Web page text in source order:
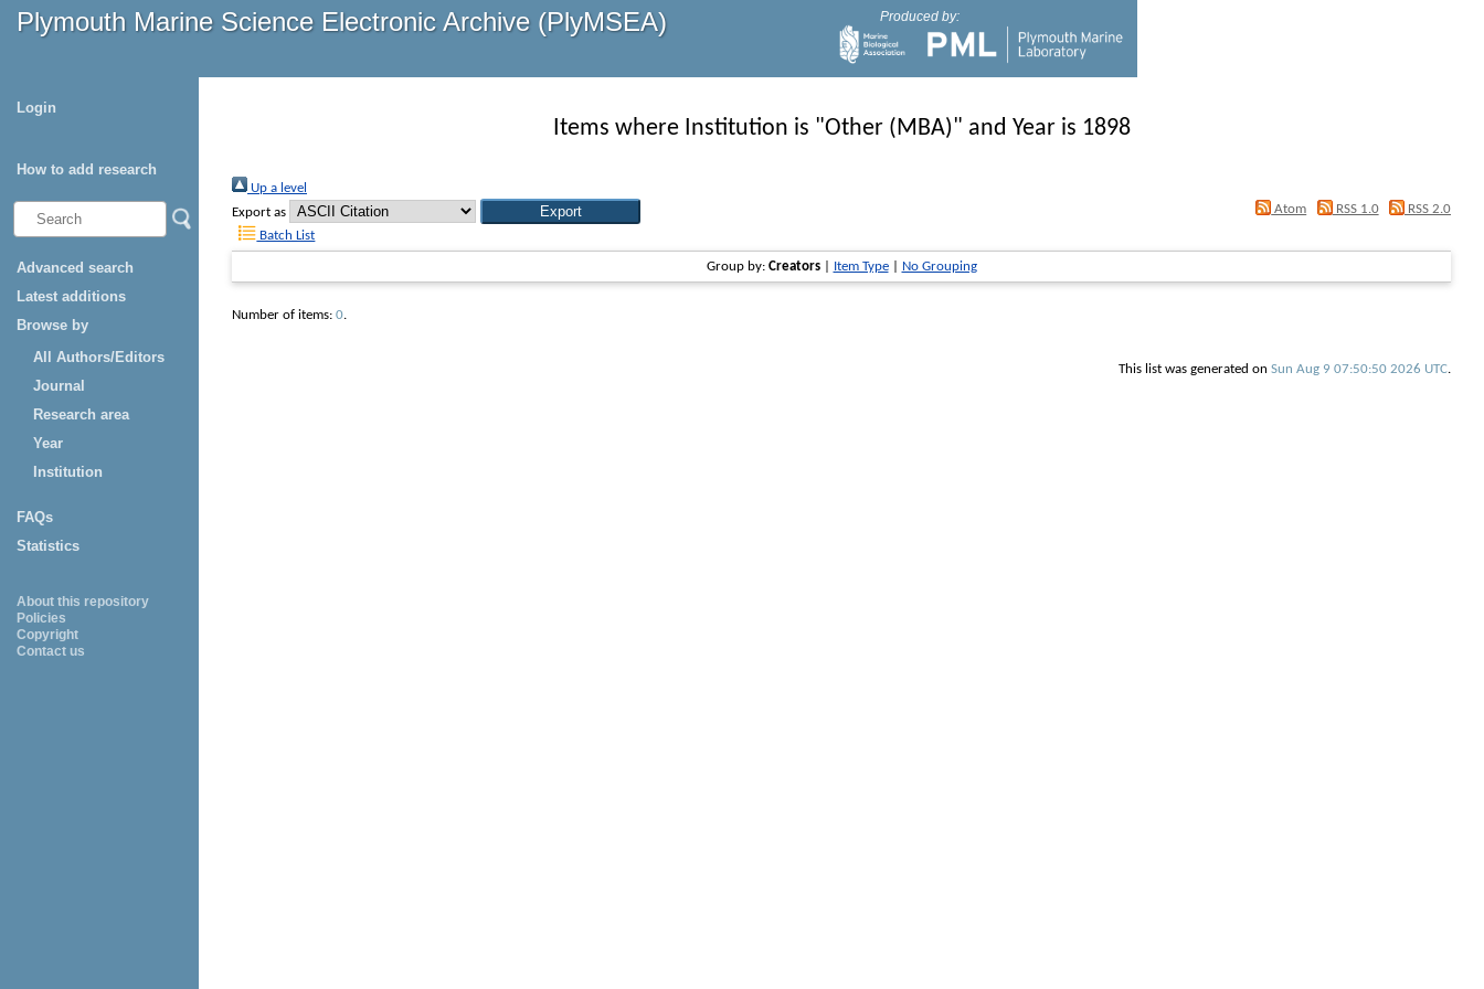
Plymouth Marine Science Electronic Archive (PlyMSEA) Produced by:
Login
How to add research
Advanced search
Latest additions
Browse by
All Authors/Editors
Journal
Research area
Year
Institution
FAQs
Statistics
About this repository
Policies
Copyright
Contact us
Items where Institution is "Other (MBA)" and Year is 1898
Up a level
Export as
Atom RSS 1.0
RSS 2.0
Batch List
Group by: Creators| Item Type| No Grouping
Number of items: 0.
This list was generated on Sun Aug 9 07:50:50 2026 UTC.